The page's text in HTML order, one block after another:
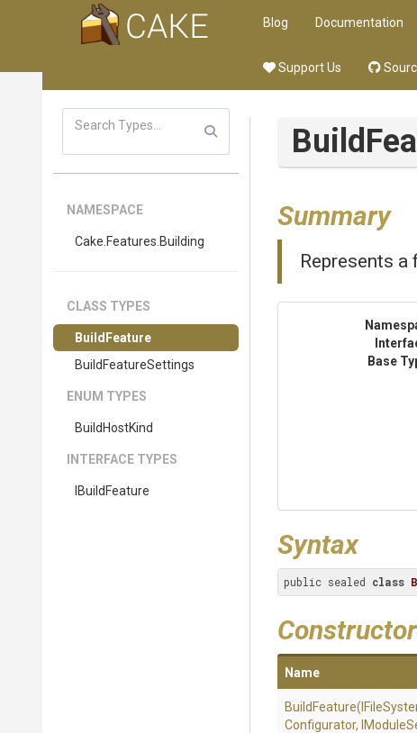
Blog Documentation
Support Us
NAMESPACE
Cake .Features .Building
CLASS TYPES
BuildFeature
BuildFeatureSettings
ENUM TYPES
BuildHostKind
INTERFACE TYPES
IBuildFeature
Summary
Represents
Base
Syntax
public sealed class
Name
BuildFeature
Configurator,